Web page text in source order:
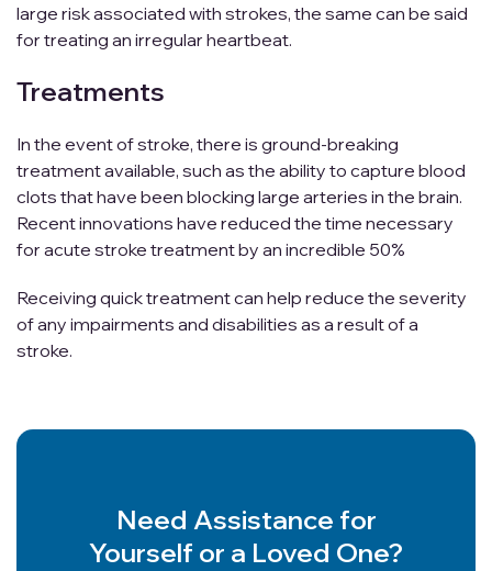
large risk associated with strokes, the same can be said
for treating an irregular heartbeat.
Treatments
In the event of stroke, there is ground-breaking
treatment available, such as the ability to capture blood
clots that have been blocking large arteries in the brain.
Recent innovations have reduced the time necessary
for acute stroke treatment by an incredible 50%
Receiving quick treatment can help reduce the severity
of any impairments and disabilities as a result of a
stroke.
Need Assistance for
Yourself or a Loved One?